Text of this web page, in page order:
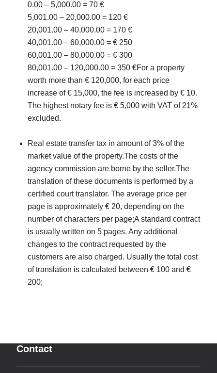
0.00 – 5,000.00 = 70 €
5,001.00 – 20,000.00 = 120 €
20,001.00 – 40,000.00 = 170 €
40,001.00 – 60,000.00 = € 250
60,001.00 – 80,000.00 = € 300
80,001.00 – 120,000.00 = 350 €For a property
worth more than € 120,000, for each price
increase of € 15,000, the fee is increased by € 10.
The highest notary fee is € 5,000 with VAT of 21%
excluded.
Real estate transfer tax in amount of 3% of the
market value of the property.The costs of the
agency commission are borne by the seller.The
translation of these documents is performed by a
certified court translator. The average price per
page is approximately € 20, depending on the
number of characters per page;A standard contract
is usually written on 5 pages. Any additional
changes to the contract requested by the
customers are also charged. Usually the total cost
of translation is calculated between € 100 and €
200;
Contact